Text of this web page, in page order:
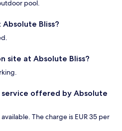
pool.
Bliss?
site at Absolute Bliss?
offered by Absolute
The charge is EUR 35 per